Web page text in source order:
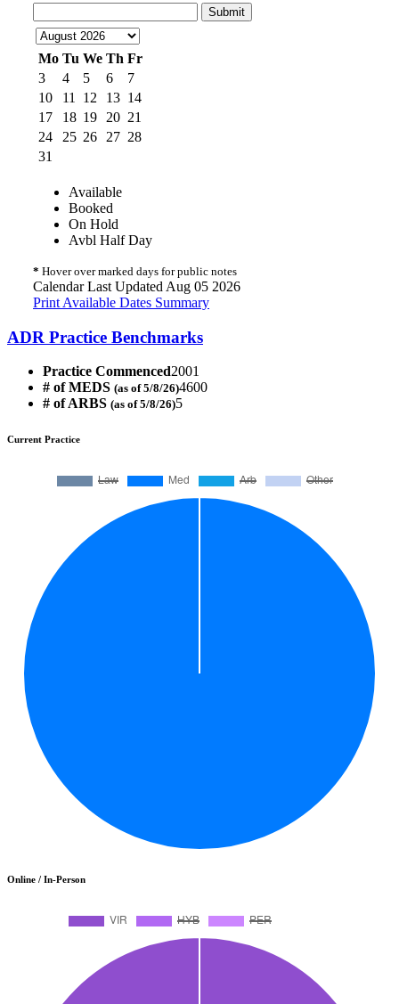
Submit
Mo Tu We Th Fr
3
4 5 6
7
10
11 12 13 14
17
18 19 20 21
24
25 26 27 28
31
Available
Booked
On Hold
Avbl Half Day
* Hover over marked days for public notes
Calendar Last Updated Aug 05 2026
Print Available Dates Summary
ADR Practice Benchmarks
Practice Commenced2001
# of MEDS (as of 5/8/26)4600
# of ARBS (as of 5/8/26)5
Current Practice
Online / In-Person